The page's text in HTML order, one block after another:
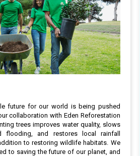
future for our world is being pushed
collaboration with Eden Reforestation
trees improves water quality, slows
flooding, and restores local rainfall
to restoring wildlife habitats. We
to saving the future of our planet, and